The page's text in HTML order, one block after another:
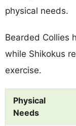
physical needs.
Bearded Collies
while Shikokus
exercise.
Physical
Needs